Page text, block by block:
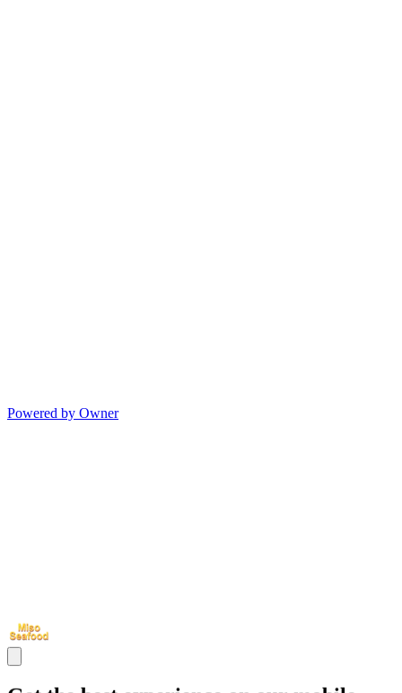
Powered by Owner